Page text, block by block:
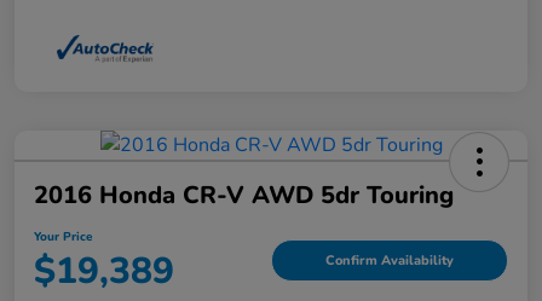
2016 Honda CR-V AWD 5dr Touring
Your Price
$19,389 Confirm Availability